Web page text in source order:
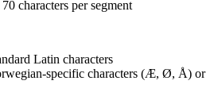
characters per segment
Latin characters
specific characters (Æ, Ø, Å) or